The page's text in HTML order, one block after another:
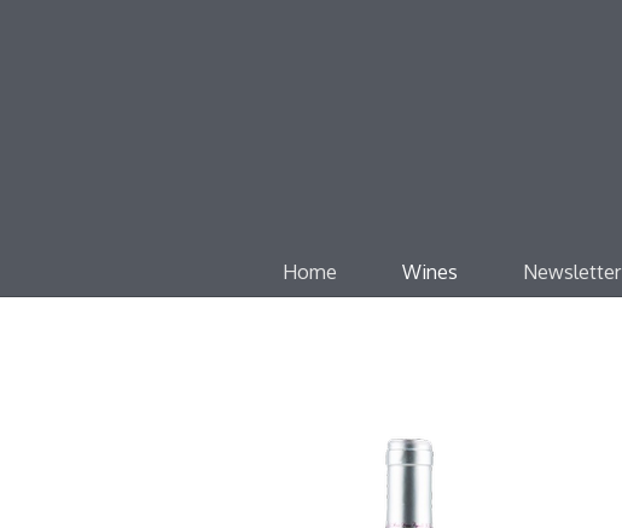
Home Wines Newsletter